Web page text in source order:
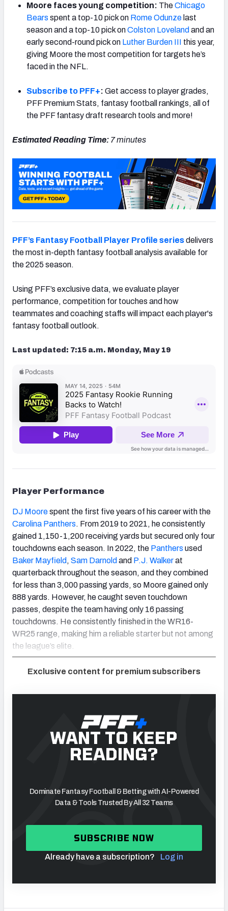
Moore faces young competition: TheChicago
Bears spent a top-10 pick on Rome Odunze last
season and a top-10 pick onColston Loveland and an
early second-round pick on Luther Burden III this year,
giving Moore the most competition for targets he’s
faced in the NFL.
Subscribe to PFF+: Get access to player grades,
PFF Premium Stats, fantasy football rankings, all of
the PFF fantasy draft research tools and more!
Estimated Reading Time: 7 minutes
PFF’s Fantasy Football Player Profile seriesdelivers
the most in-depth fantasy football analysis available for
the 2025 season.
Using PFF’s exclusive data, we evaluate player
performance, competition for touches and how
teammates and coaching staffs will impact each player's
fantasy football outlook.
Last updated: 7:15 a.m. Monday, May 19
Player Performance
DJ Moorespent the first five years of his career with the
Carolina Panthers. From 2019 to 2021, he consistently
gained 1,150-1,200 receiving yards but secured only four
touchdowns each season. In 2022, the Panthers used
Baker Mayfield , Sam Darnold and P.J. Walkerat
quarterback throughout the season, and they combined
for less than 3,000 passing yards, so Moore gained only
888 yards. However, he caught seven touchdown
passes, despite the team having only 16 passing
touchdowns. He consistently finished in the WR16-
WR25 range, making him a reliable starter but not among
the league’s elite.
Exclusive content for premium subscribers
WANT TO KEEP
READING?
Dominate Fantasy Football & Betting with AI-Powered
Data & Tools Trusted By All 32 Teams
SUBSCRIBE NOW
Already have a subscription? Log in